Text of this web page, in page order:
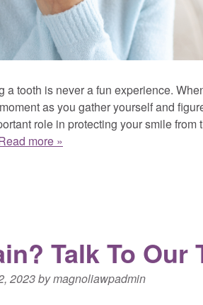
a tooth is never a fun experience.
as you gather yourself and
role in protecting your smile
more »
Talk To Our
2023bymagnoliawpadmin